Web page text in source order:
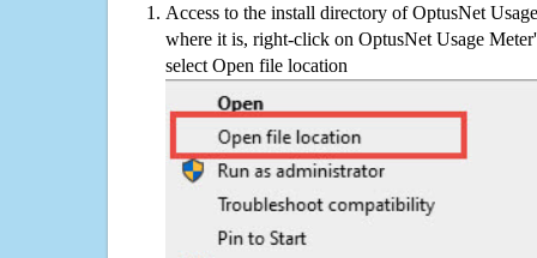
Access to the install directory of OptusNet
where it is, right-click on OptusNet Usage
select Open file location